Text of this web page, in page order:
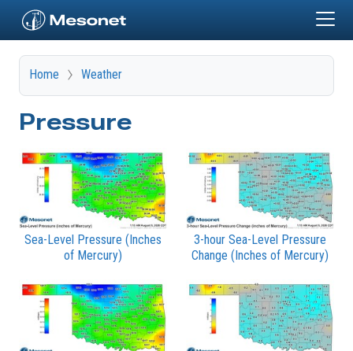
Home Weather
Pressure
Sea-Level Pressure (Inches
of Mercury)
3-hour Sea-Level Pressure
Change (Inches of Mercury)